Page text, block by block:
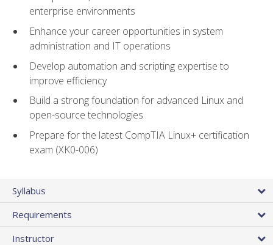
enterprise environments
Enhance your career opportunities in system
administration and IT operations
Develop automation and scripting expertise to
improve efficiency
Build a strong foundation for advanced Linux and
open-source technologies
Prepare for the latest CompTIA Linux+ certification
exam (XK0-006)
Syllabus
Requirements
Instructor